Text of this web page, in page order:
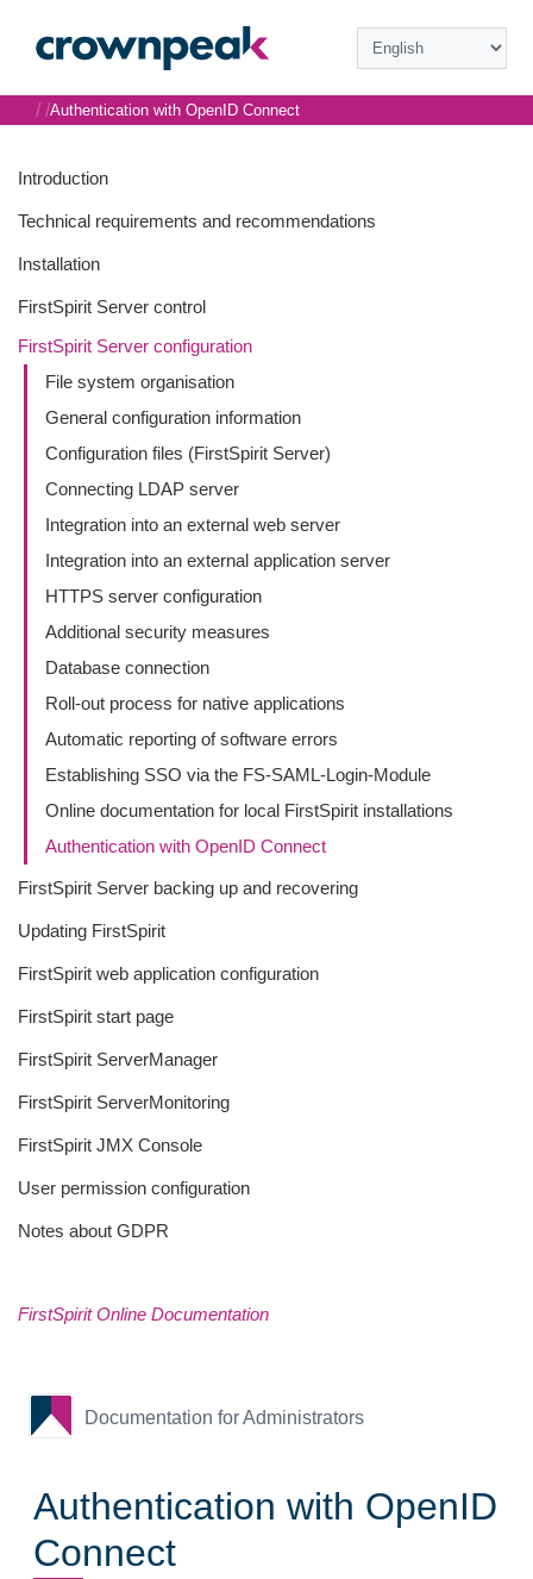
Introduction
Technical requirements and recommendations
Installation
FirstSpirit Server control
FirstSpirit Server configuration
File system organisation
General configuration information
Configuration files (FirstSpirit Server)
Connecting LDAP server
Integration into an external web server
Integration into an external application server
HTTPS server configuration
Additional security measures
Database connection
Roll-out process for native applications
Automatic reporting of software errors
Establishing SSO via the FS-SAML-Login-Module
Online documentation for local FirstSpirit installations
Authentication with OpenID Connect
FirstSpirit Server backing up and recovering
Updating FirstSpirit
FirstSpirit web application configuration
FirstSpirit start page
FirstSpirit ServerManager
FirstSpirit ServerMonitoring
FirstSpirit JMX Console
User permission configuration
Notes about GDPR
FirstSpirit Online Documentation
Documentation for Administrators
/ /Authentication with OpenID Connect
Authentication with OpenID
Connect